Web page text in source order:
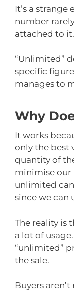
It’s a strange
number
attached to it.
“Unlimited”
specific
manages to
Why
It works
only the best
quantity of
minimise our
unlimited
since we can
The reality is
a lot of
“unlimited”
the sale.
Buyers